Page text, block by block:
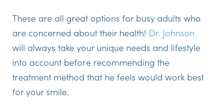
These are all great options for busy adults who
are concerned about their health! Dr. Johnson
will always take your unique needs and lifestyle
into account before recommending the
treatment method that he feels would work best
for your smile.